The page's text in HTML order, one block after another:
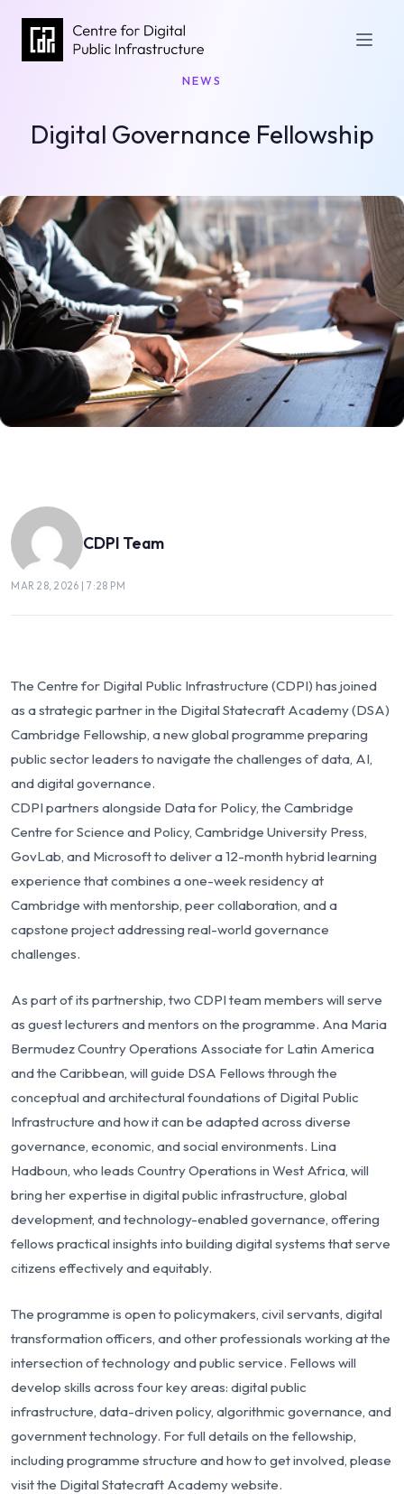
NEWS
Digital Governance Fellowship
CDPI Team
MAR 28, 2026 | 7:28 PM
The Centre for Digital Public Infrastructure (CDPI) has joined
as a strategic partner in the Digital Statecraft Academy (DSA)
Cambridge Fellowship, a new global programme preparing
public sector leaders to navigate the challenges of data, AI,
and digital governance.
CDPI partners alongside Data for Policy, the Cambridge
Centre for Science and Policy, Cambridge University Press,
GovLab, and Microsoft to deliver a 12-month hybrid learning
experience that combines a one-week residency at
Cambridge with mentorship, peer collaboration, and a
capstone project addressing real-world governance
challenges.
As part of its partnership, two CDPI team members will serve
as guest lecturers and mentors on the programme. Ana Maria
Bermudez Country Operations Associate for Latin America
and the Caribbean, will guide DSA Fellows through the
conceptual and architectural foundations of Digital Public
Infrastructure and how it can be adapted across diverse
governance, economic, and social environments. Lina
Hadboun, who leads Country Operations in West Africa, will
bring her expertise in digital public infrastructure, global
development, and technology-enabled governance, offering
fellows practical insights into building digital systems that serve
citizens effectively and equitably.
The programme is open to policymakers, civil servants, digital
transformation officers, and other professionals working at the
intersection of technology and public service. Fellows will
develop skills across four key areas: digital public
infrastructure, data-driven policy, algorithmic governance, and
government technology. For full details on the fellowship,
including programme structure and how to get involved, please
visit the Digital Statecraft Academywebsite.